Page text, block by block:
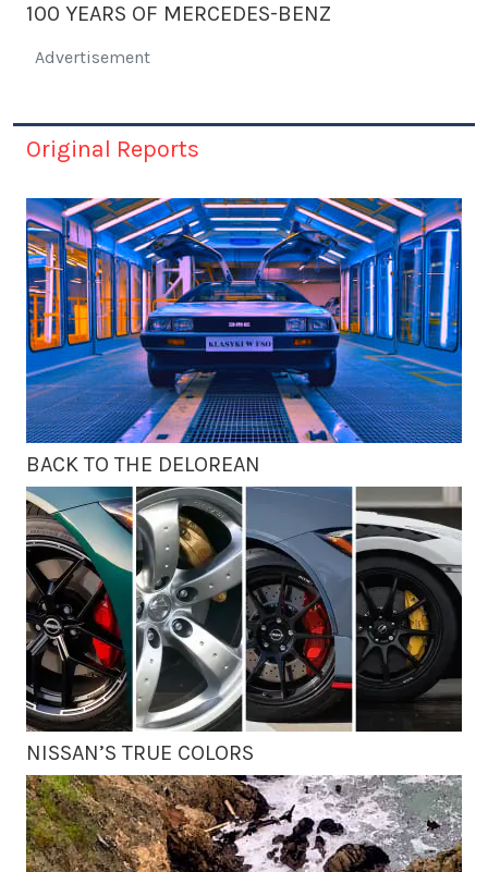
100 YEARS OF MERCEDES-BENZ
Advertisement
Original Reports
BACK TO THE DELOREAN
NISSAN’S TRUE COLORS